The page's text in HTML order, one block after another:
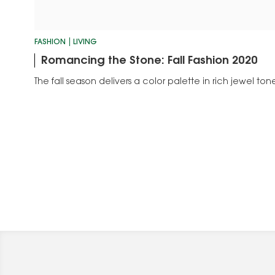
FASHION LIVING
Romancing the Stone: Fall Fashion 2020
The fall season delivers a color palette in rich jewel